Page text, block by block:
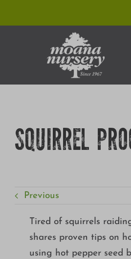
SQUIRREL
Previous
Tired of squirrels
shares proven tips on
using hot pepper seed